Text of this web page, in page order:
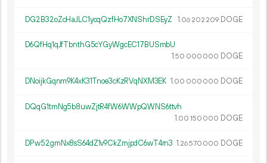
DG2B32oZcHaJLC1ycqQzfHo7XNShrDSEyZ 1.06 202 209 DOGE
D6QfHq1qJfTbnthG5cYGyWgcEC17BUSmbU
1.50 000 000 DOGE
DNoijkGqnm9K4xK31Tnoe3cKzRVqNXM3EK 1.00 000 000 DOGE
DQqG1tmNg5b8uwZjtR4fW6WWpQWNS6ttvh
1.00 150 000 DOGE
DPw52gmNx8sS64dZ1v9CkZmjpdC6wT4rn3 1.26570 000 DOGE